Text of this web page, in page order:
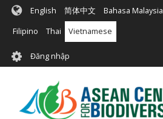
Nhảy
đến
English 简体中文 Bahasa Malaysia
Filipino Thai Vietnamese
User
account
menu
Đăng nhập